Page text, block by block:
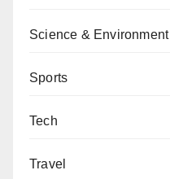
Science & Environment
Sports
Tech
Travel